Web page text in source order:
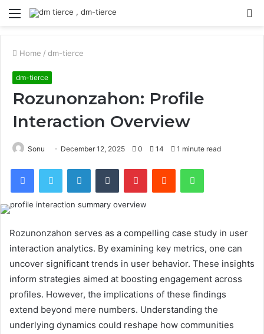
Menu
Home / dm-tierce
dm-tierce
Rozunonzahon: Profile
Interaction Overview
Sonu December 12, 2025 0 14 1 minute read
FacebookTwitter LinkedInTumblr PinterestReddit WhatsApp
Rozunonzahon serves as a compelling case study in user
interaction analytics. By examining key metrics, one can
uncover significant trends in user behavior. These insights
inform strategies aimed at boosting engagement across
profiles. However, the implications of these findings
extend beyond mere numbers. Understanding the
underlying dynamics could reshape how communities